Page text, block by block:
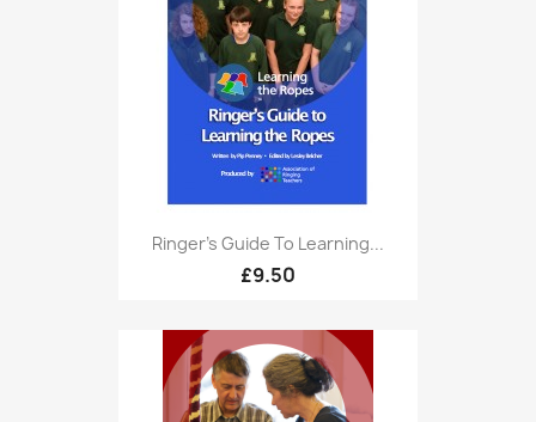
Ringer's Guide To Learning...
£9.50